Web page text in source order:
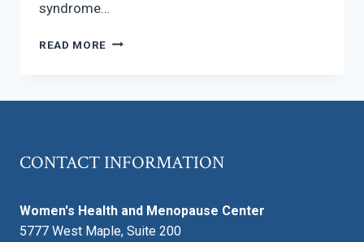
syndrome…
READ MORE POLYCYSTIC
CONTACT INFORMATION
Women's Health and Menopause Center
5777 West Maple, Suite 200